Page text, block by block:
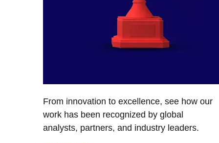
From innovation to excellence, see how our
work has been recognized by global
analysts, partners, and industry leaders.